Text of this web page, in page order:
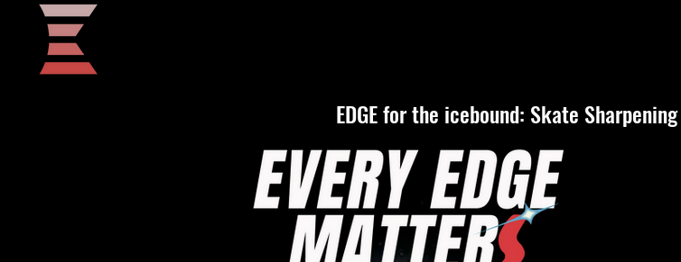
EDGE for the icebound: Skate